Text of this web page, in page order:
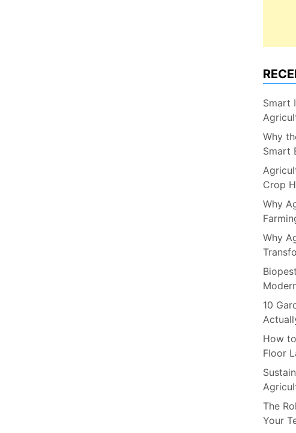
Smart
Why
Smart
Crop
Why
Why
10
How
Floor
The
Your